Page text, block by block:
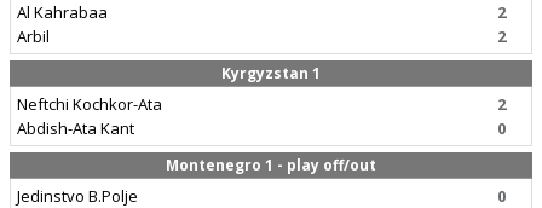
Al Kahrabaa
Arbil
2
2
Kyrgyzstan 1
Neftchi Kochkor-Ata
Abdish-Ata Kant
2
0
Montenegro 1 - play off/out
Jedinstvo B.Polje
0